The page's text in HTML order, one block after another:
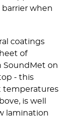
when
coatings
of
SoundMet on
- this
temperatures
is well
lamination